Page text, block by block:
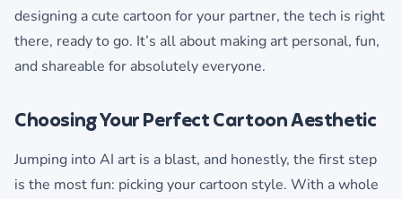
designing a cute cartoon for your partner, the tech is right
there, ready to go. It’s all about making art personal, fun,
and shareable for absolutely everyone.
Choosing Your Perfect Cartoon Aesthetic
Jumping into AI art is a blast, and honestly, the first step
is the most fun: picking your cartoon style. With a whole